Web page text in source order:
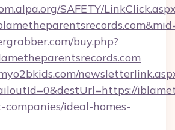
SAFETY/
buy.php?
companies/ideal-homes-